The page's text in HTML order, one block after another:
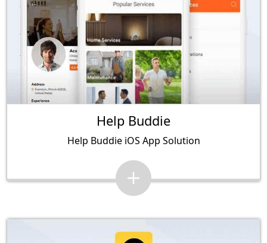
Help Buddie
Help Buddie iOS App Solution